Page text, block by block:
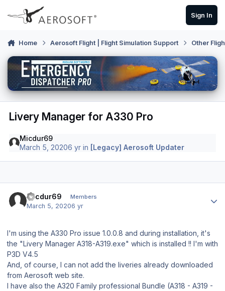
Skip to content
Sign In
Home Aerosoft Flight | Flight Simulation Support Other
Livery Manager for A330 Pro
Micdur69
March 5, 20206 yr in [Legacy] Aerosoft Updater
Micdur69 Members
March 5, 20206 yr
I'm using the A330 Pro issue 1.0.0.8 and during installation, it's
the "Livery Manager A318-A319.exe" which is installed !! I'm with
P3D V4.5
And, of course, I can not add the liveries already downloaded
from Aerosoft web site.
I have also the A320 Family professional Bundle (A318 - A319 -